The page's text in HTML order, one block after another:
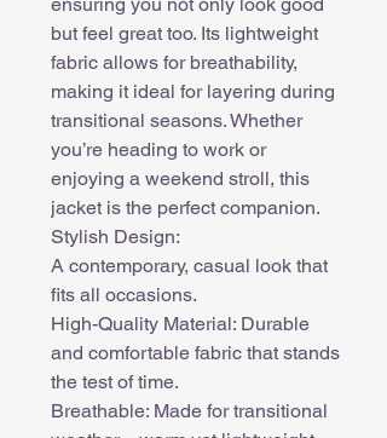
but feel great too. Its lightweight
fabric allows for breathability,
making it ideal for layering during
transitional seasons. Whether
you’re heading to work or
enjoying a weekend stroll, this
jacket is the perfect companion.
Stylish Design:
A contemporary, casual look that
fits all occasions.
High-Quality Material: Durable
and comfortable fabric that stands
the test of time.
Breathable: Made for transitional